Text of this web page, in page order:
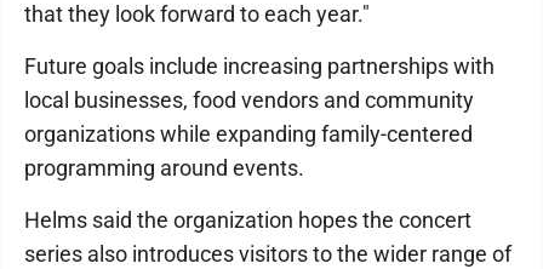
that they look forward to each year."
Future goals include increasing partnerships with
local businesses, food vendors and community
organizations while expanding family-centered
programming around events.
Helms said the organization hopes the concert
series also introduces visitors to the wider range of